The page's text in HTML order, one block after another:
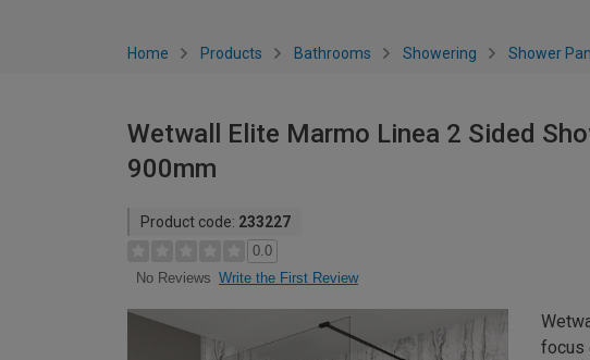
Home Products Bathrooms Showering Shower
Wetwall Elite Marmo Linea 2 Sided
900mm
Product code: 233227
0.0
No Reviews Write the First Review
focus